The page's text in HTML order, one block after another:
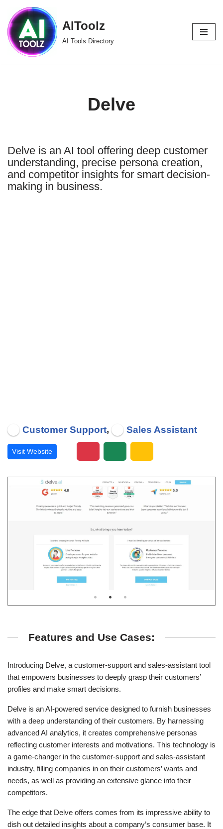
Skip
to
content
AIToolz
AI Tools Directory
Delve
Delve is an AI tool offering deep customer
understanding, precise persona creation,
and competitor insights for smart decision-
making in business.
Customer Support, Sales Assistant
Visit Website
Features and Use Cases:
Introducing Delve, a customer-support and sales-assistant tool
that empowers businesses to deeply grasp their customers’
profiles and make smart decisions.
Delve is an AI-powered service designed to furnish businesses
with a deep understanding of their customers. By harnessing
advanced AI analytics, it creates comprehensive personas
reflecting customer interests and motivations. This technology is
a game-changer in the customer-support and sales-assistant
industry, filling companies in on their customers’ wants and
needs, as well as providing an extensive glance into their
competitors.
The edge that Delve offers comes from its impressive ability to
dish out detailed insights about a company’s consumer base. It